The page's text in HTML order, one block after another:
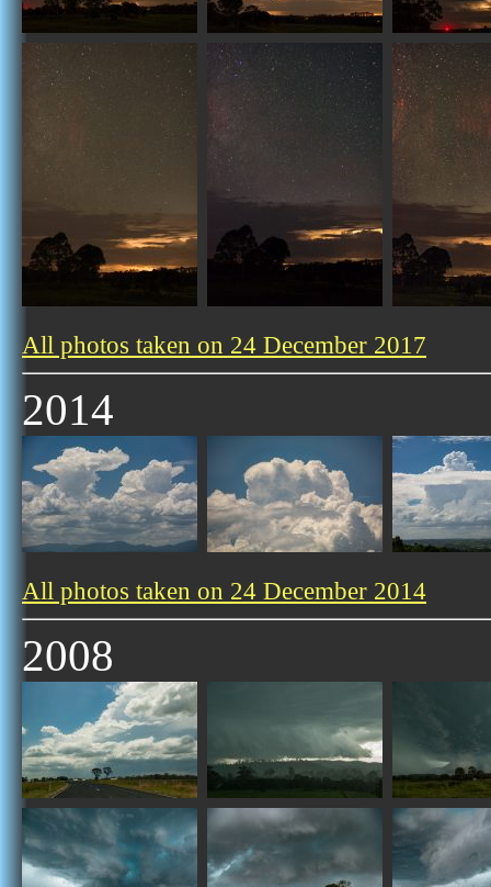
All photos taken on 24 December 2017
2014
All photos taken on 24 December 2014
2008